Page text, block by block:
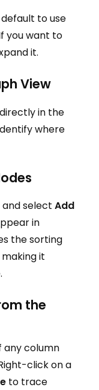
to use
you want to
it.
View
in the
where
select Add
in
the sorting
it
the
any column
click on a
to trace